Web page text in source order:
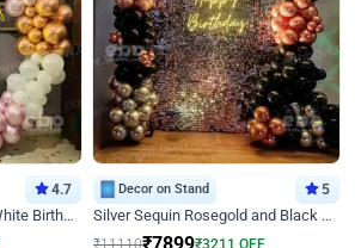
4.7
Shining Pink, Gold and White Birthday Decor
Decor on Stand 5
Silver Sequin Rosegold and Black Birthday Decor